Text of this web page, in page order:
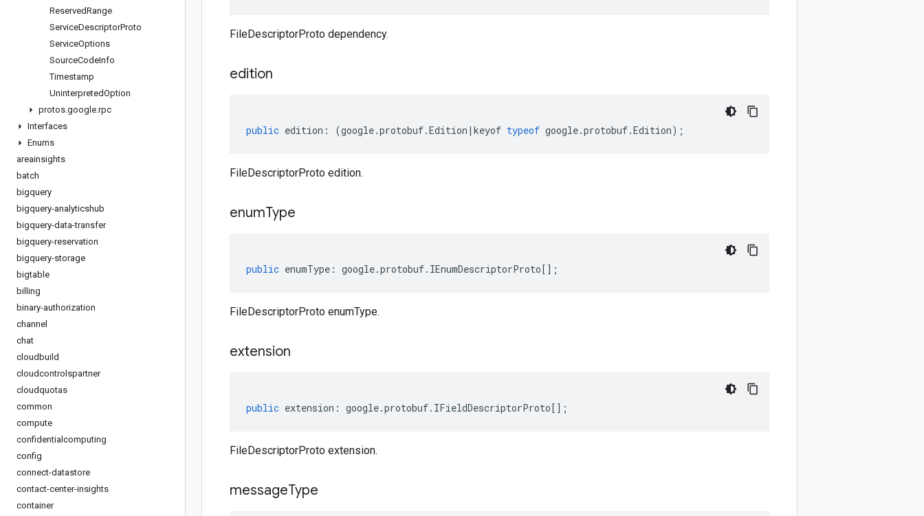
ReservedRange
ServiceDescriptorProto
ServiceOptions
SourceCodeInfo
Timestamp
UninterpretedOption
protos.google.rpc
Interfaces
Enums
areainsights
batch
bigquery
bigquery-analyticshub
bigquery-data-transfer
bigquery-reservation
bigquery-storage
bigtable
billing
binary-authorization
channel
chat
cloudbuild
cloudcontrolspartner
cloudquotas
common
compute
confidentialcomputing
config
connect-datastore
contact-center-insights
container
FileDescriptorProto dependency.
edition
public edition : (google.protobuf.Edition | keyof typeof google.protobuf.Edition);
FileDescriptorProto edition.
enumType
public enumType : google.protobuf. IEnumDescriptorProto[];
FileDescriptorProto enumType.
extension
public extension : google.protobuf. IFieldDescriptorProto[];
FileDescriptorProto extension.
messageType